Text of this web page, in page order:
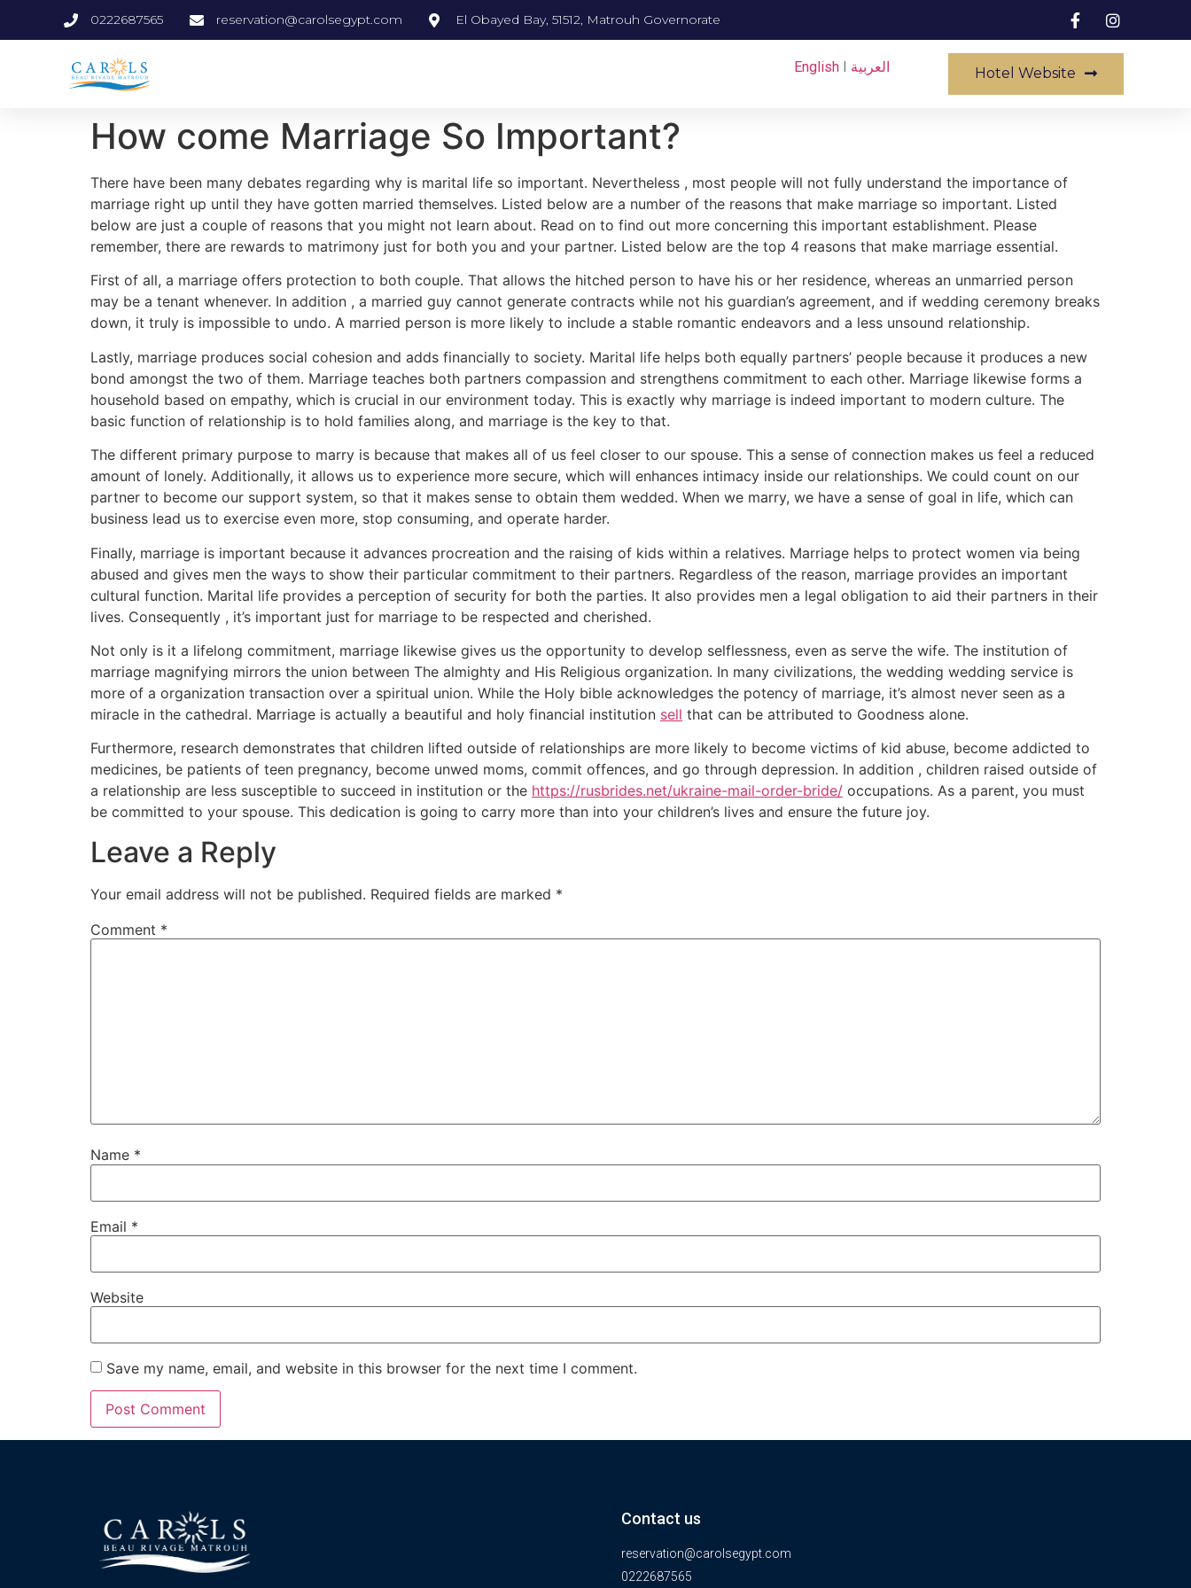
0222687565 reservation@carolsegypt.com El Obayed Bay, 51512, Matrouh Governorate
EnglishI العربية Hotel Website
How come Marriage So Important?
There have been many debates regarding why is marital life so important. Nevertheless , most people will not fully understand the importance of
marriage right up until they have gotten married themselves. Listed below are a number of the reasons that make marriage so important. Listed
below are just a couple of reasons that you might not learn about. Read on to find out more concerning this important establishment. Please
remember, there are rewards to matrimony just for both you and your partner. Listed below are the top 4 reasons that make marriage essential.
First of all, a marriage offers protection to both couple. That allows the hitched person to have his or her residence, whereas an unmarried person
may be a tenant whenever. In addition , a married guy cannot generate contracts while not his guardian’s agreement, and if wedding ceremony breaks
down, it truly is impossible to undo. A married person is more likely to include a stable romantic endeavors and a less unsound relationship.
Lastly, marriage produces social cohesion and adds financially to society. Marital life helps both equally partners’ people because it produces a new
bond amongst the two of them. Marriage teaches both partners compassion and strengthens commitment to each other. Marriage likewise forms a
household based on empathy, which is crucial in our environment today. This is exactly why marriage is indeed important to modern culture. The
basic function of relationship is to hold families along, and marriage is the key to that.
The different primary purpose to marry is because that makes all of us feel closer to our spouse. This a sense of connection makes us feel a reduced
amount of lonely. Additionally, it allows us to experience more secure, which will enhances intimacy inside our relationships. We could count on our
partner to become our support system, so that it makes sense to obtain them wedded. When we marry, we have a sense of goal in life, which can
business lead us to exercise even more, stop consuming, and operate harder.
Finally, marriage is important because it advances procreation and the raising of kids within a relatives. Marriage helps to protect women via being
abused and gives men the ways to show their particular commitment to their partners. Regardless of the reason, marriage provides an important
cultural function. Marital life provides a perception of security for both the parties. It also provides men a legal obligation to aid their partners in their
lives. Consequently , it’s important just for marriage to be respected and cherished.
Not only is it a lifelong commitment, marriage likewise gives us the opportunity to develop selflessness, even as serve the wife. The institution of
marriage magnifying mirrors the union between The almighty and His Religious organization. In many civilizations, the wedding wedding service is
more of a organization transaction over a spiritual union. While the Holy bible acknowledges the potency of marriage, it’s almost never seen as a
miracle in the cathedral. Marriage is actually a beautiful and holy financial institution sell that can be attributed to Goodness alone.
Furthermore, research demonstrates that children lifted outside of relationships are more likely to become victims of kid abuse, become addicted to
medicines, be patients of teen pregnancy, become unwed moms, commit offences, and go through depression. In addition , children raised outside of
a relationship are less susceptible to succeed in institution or the https://rusbrides.net/ukraine-mail-order-bride/ occupations. As a parent, you must
be committed to your spouse. This dedication is going to carry more than into your children’s lives and ensure the future joy.
Leave a Reply
Your email address will not be published. Required fields are marked *
Comment *
Name *
Email *
Website
Save my name, email, and website in this browser for the next time I comment.
Contact us
reservation@carolsegypt.com
0222687565